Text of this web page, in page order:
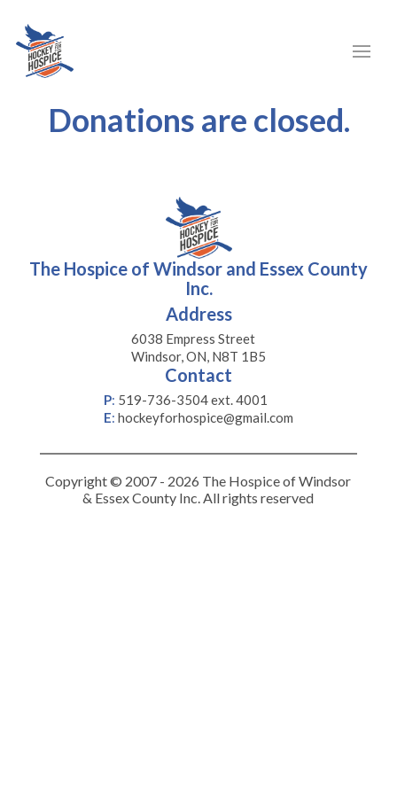
Donations are closed.
The Hospice of Windsor and Essex County
Inc.
Address
6038 Empress Street
Windsor, ON, N8T 1B5
Contact
P: 519-736-3504 ext. 4001
E: hockeyforhospice@gmail.com
Copyright © 2007 - 2026 The Hospice of Windsor
& Essex County Inc. All rights reserved